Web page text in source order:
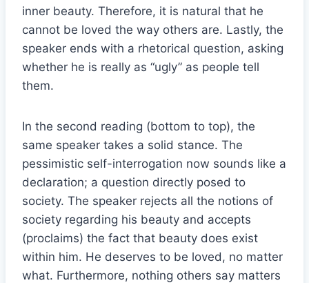
inner beauty. Therefore, it is natural that he
cannot be loved the way others are. Lastly, the
speaker ends with a rhetorical question, asking
whether he is really as “ugly” as people tell
them.
In the second reading (bottom to top), the
same speaker takes a solid stance. The
pessimistic self-interrogation now sounds like a
declaration; a question directly posed to
society. The speaker rejects all the notions of
society regarding his beauty and accepts
(proclaims) the fact that beauty does exist
within him. He deserves to be loved, no matter
what. Furthermore, nothing others say matters